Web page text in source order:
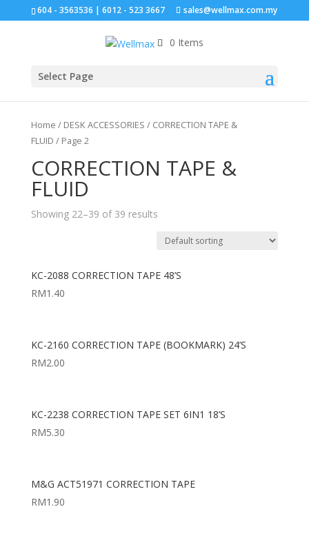
604 - 3563536 | 6012 - 523 3667 sales@wellmax.com.my
0 Items
Select Page
Home / DESK ACCESSORIES / CORRECTION TAPE &
FLUID / Page 2
CORRECTION TAPE &
FLUID
Showing 22–39 of 39 results
KC-2088 CORRECTION TAPE 48’S
RM1.40
KC-2160 CORRECTION TAPE (BOOKMARK) 24’S
RM2.00
KC-2238 CORRECTION TAPE SET 6IN1 18’S
RM5.30
M&G ACT51971 CORRECTION TAPE
RM1.90